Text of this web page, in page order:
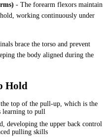
- The forearm flexors maintain
working continuously under
brace the torso and prevent
the body aligned during the
Hold
top of the pull-up, which is the
learning to pull
developing the upper back control
pulling skills